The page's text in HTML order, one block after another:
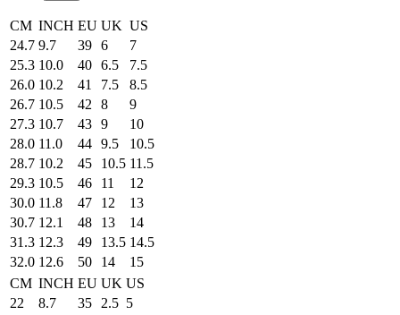
CM INCH EU UK US
24.7 9.7 39 6
7
25.3 10.0 40 6.5
7.5
26.0 10.2 41 7.5
8.5
26.7 10.5 42 8
9
27.3 10.7 43 9
10
28.0 11.0 44 9.5
10.5
28.7 10.2 45 10.5 11.5
29.3 10.5 46 11
12
30.0 11.8 47 12
13
30.7 12.1 48 13
14
31.3 12.3 49 13.5 14.5
32.0 12.6 50 14
15
CM INCH EU UK US
22
8.7 35 2.5 5